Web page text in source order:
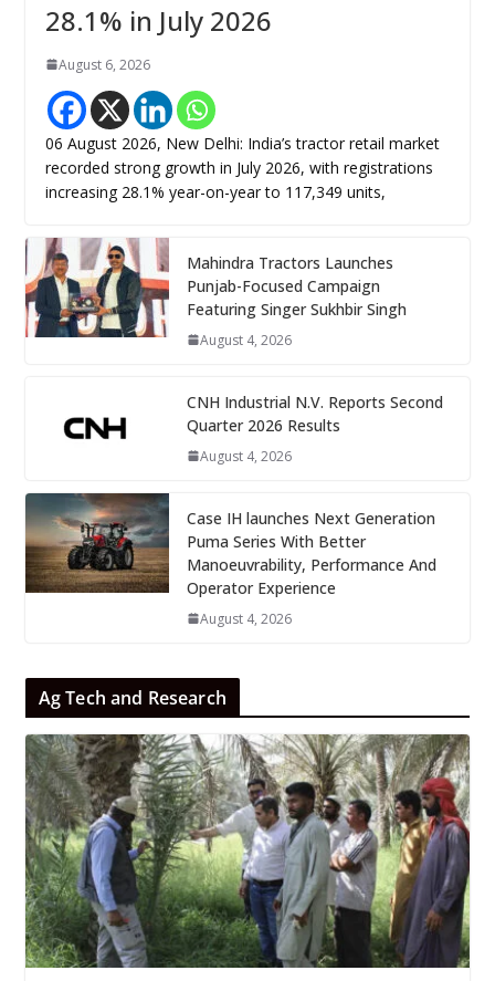
28.1% in July 2026
August 6, 2026
06 August 2026, New Delhi: India’s tractor retail market
recorded strong growth in July 2026, with registrations
increasing 28.1% year-on-year to 117,349 units,
Mahindra Tractors Launches
Punjab-Focused Campaign
Featuring Singer Sukhbir Singh
August 4, 2026
CNH Industrial N.V. Reports Second
Quarter 2026 Results
August 4, 2026
Case IH launches Next Generation
Puma Series With Better
Manoeuvrability, Performance And
Operator Experience
August 4, 2026
Ag Tech and Research